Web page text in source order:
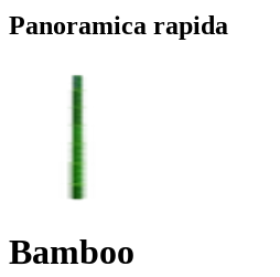
Panoramica rapida
Bamboo